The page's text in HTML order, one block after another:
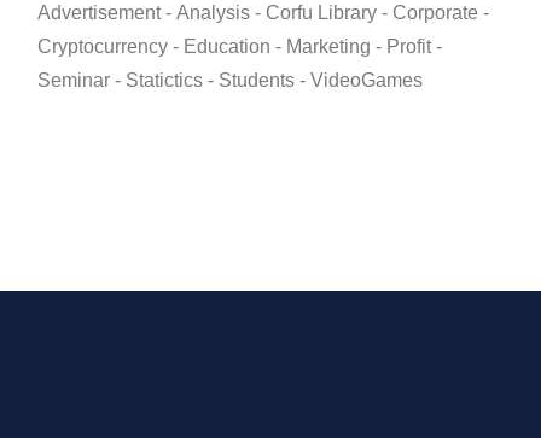
Advertisement Analysis Corfu Library
Corporate
Cryptocurrency
Education Marketing
Profit
Seminar
Statictics Students VideoGames